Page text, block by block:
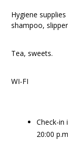
Hygiene
shampoo,
Tea, sweets.
WI-FI
Check-in
20:00